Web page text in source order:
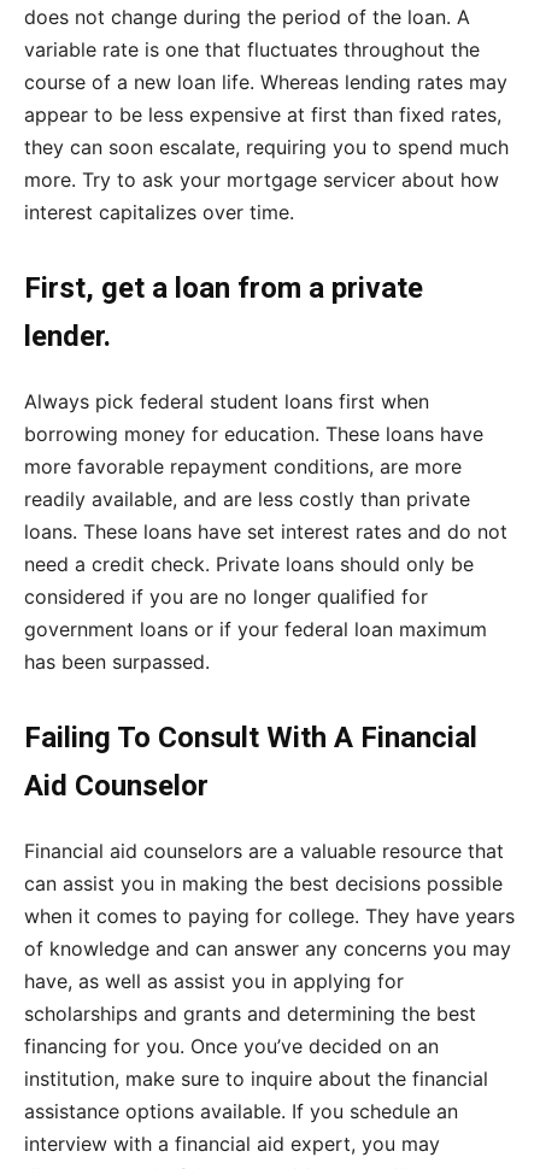
does not change during the period of the loan. A
variable rate is one that fluctuates throughout the
course of a new loan life. Whereas lending rates may
appear to be less expensive at first than fixed rates,
they can soon escalate, requiring you to spend much
more. Try to ask your mortgage servicer about how
interest capitalizes over time.
First, get a loan from a private
lender.
Always pick federal student loans first when
borrowing money for education. These loans have
more favorable repayment conditions, are more
readily available, and are less costly than private
loans. These loans have set interest rates and do not
need a credit check. Private loans should only be
considered if you are no longer qualified for
government loans or if your federal loan maximum
has been surpassed.
Failing To Consult With A Financial
Aid Counselor
Financial aid counselors are a valuable resource that
can assist you in making the best decisions possible
when it comes to paying for college. They have years
of knowledge and can answer any concerns you may
have, as well as assist you in applying for
scholarships and grants and determining the best
financing for you. Once you’ve decided on an
institution, make sure to inquire about the financial
assistance options available. If you schedule an
interview with a financial aid expert, you may